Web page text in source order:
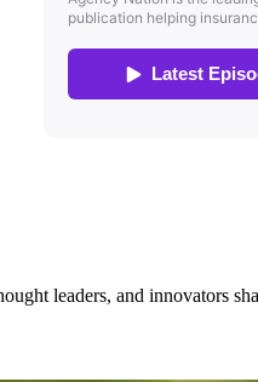
leaders, and innovators